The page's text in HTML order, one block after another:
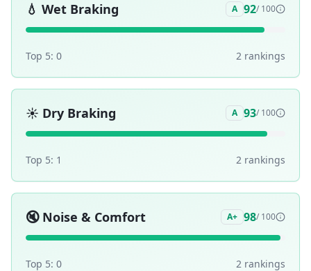
💧 Wet Braking A 92/ 100
Top 5: 0 2 rankings
☀️ Dry Braking A 93/ 100
Top 5: 1 2 rankings
🔇 Noise & Comfort A+ 98/ 100
Top 5: 0 2 rankings